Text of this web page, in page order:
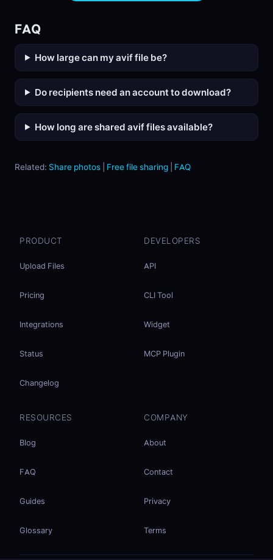
FAQ
How large can my avif file be?
Do recipients need an account to download?
How long are shared avif files available?
Related: Share photos Free file sharing FAQ
PRODUCT
Upload Files
Pricing
Integrations
Status
Changelog
DEVELOPERS
API
CLI Tool
Widget
MCP Plugin
RESOURCES
Blog
FAQ
Guides
Glossary
COMPANY
About
Contact
Privacy
Terms